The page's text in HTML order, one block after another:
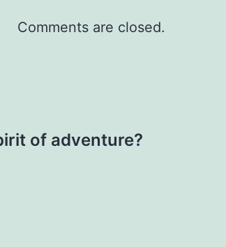
Comments are closed.
of adventure?